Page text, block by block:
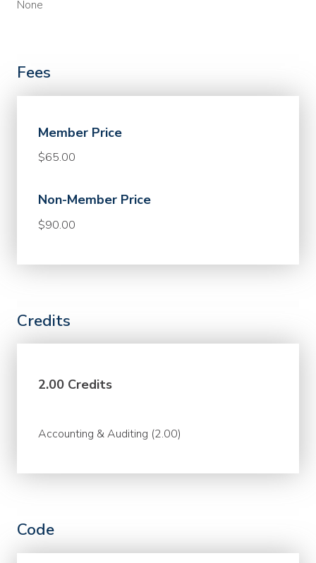
None
Fees
Member Price
$65.00
Non-Member Price
$90.00
Credits
2.00 Credits
Accounting & Auditing (2.00)
Code